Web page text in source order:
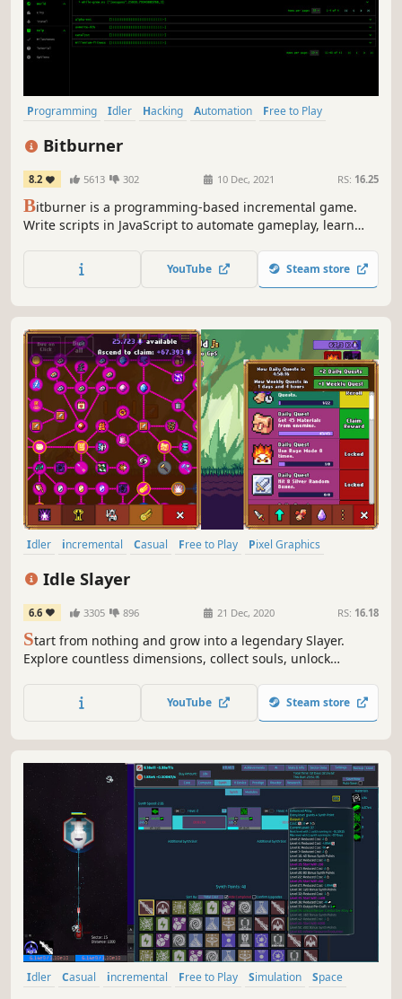
Programming Idler Hacking Automation
Free to Play
Text-Based
Bitburner
8.2 5613 302 10 Dec, 2021 RS: 16.25
Bitburner is a programming-based incremental game.
Write scripts in JavaScript to automate gameplay, learn
cyberpunk text-based incremental RPG.
YouTube Steam store
Idler incremental Casual Free to Play
Pixel Graphics
Idle Slayer
6.6 3305 896 21 Dec, 2020 RS: 16.18
Start from nothing and grow into a legendary Slayer.
Explore countless dimensions, collect souls, unlock
bosses, and enjoy a deep idle RPG with active and offline
progression.
YouTube Steam store
Idler Casual incremental Free to Play Simulation
Space